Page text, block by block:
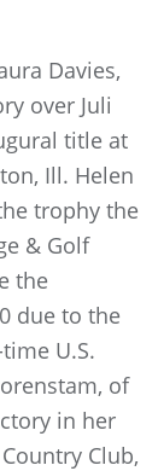
Davies,
over Juli
title at
Ill. Helen
trophy the
& Golf
the
due to the
U.S.
of
in her
Club,